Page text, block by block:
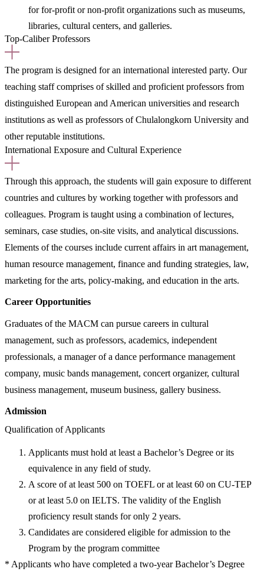
for for-profit or non-profit organizations such as museums,
libraries, cultural centers, and galleries.
Top-Caliber Professors
The program is designed for an international interested party. Our
teaching staff comprises of skilled and proficient professors from
distinguished European and American universities and research
institutions as well as professors of Chulalongkorn University and
other reputable institutions.
International Exposure and Cultural Experience
Through this approach, the students will gain exposure to different
countries and cultures by working together with professors and
colleagues. Program is taught using a combination of lectures,
seminars, case studies, on-site visits, and analytical discussions.
Elements of the courses include current affairs in art management,
human resource management, finance and funding strategies, law,
marketing for the arts, policy-making, and education in the arts.
Career Opportunities
Graduates of the MACM can pursue careers in cultural
management, such as professors, academics, independent
professionals, a manager of a dance performance management
company, music bands management, concert organizer, cultural
business management, museum business, gallery business.
Admission
Qualification of Applicants
Applicants must hold at least a Bachelor’s Degree or its
equivalence in any field of study.
A score of at least 500 on TOEFL or at least 60 on CU-TEP
or at least 5.0 on IELTS. The validity of the English
proficiency result stands for only 2 years.
Candidates are considered eligible for admission to the
Program by the program committee
* Applicants who have completed a two-year Bachelor’s Degree